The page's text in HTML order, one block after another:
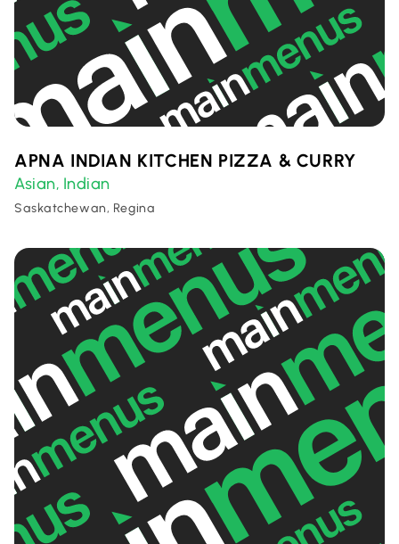
APNA INDIAN KITCHEN PIZZA & CURRY
Asian, Indian
Saskatchewan, Regina